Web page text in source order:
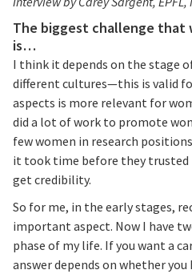
The biggest challenge that
is…
I think it depends on the stage
different cultures—this is valid
aspects is more relevant for
did a lot of work to promote
few women in research
it took time before they trusted
get credibility.
So for me, in the early stages,
important aspect. Now I have
phase of my life. If you want a
answer depends on whether